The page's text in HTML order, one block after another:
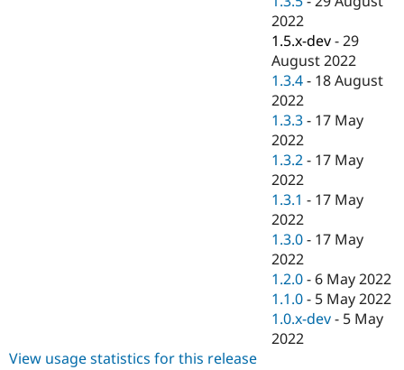
2022
1.5.x-dev -29
August 2022
1.3.4 - 18 August
2022
1.3.3 - 17 May
2022
1.3.2 - 17 May
2022
1.3.1 - 17 May
2022
1.3.0 - 17 May
2022
1.2.0 - 6 May 2022
1.1.0 - 5 May 2022
1.0.x-dev - 5 May
2022
View usage statistics for this release